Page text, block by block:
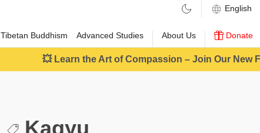
Tibetan Buddhism Advanced Studies About Us Donate
💥 Learn the Art of Compassion – Join Our New
Kagyu